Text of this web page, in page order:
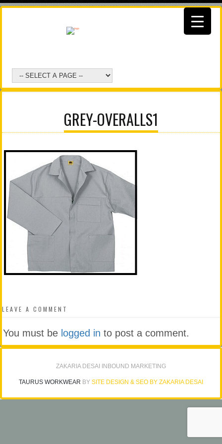
GREY-OVERALLS1
LEAVE A COMMENT
You must be logged in to post a comment.
ZAKARIA DESAI INBOUND MARKETING
TAURUS WORKWEAR BY SITE DESIGN & SEO BY ZAKARIA DESAI